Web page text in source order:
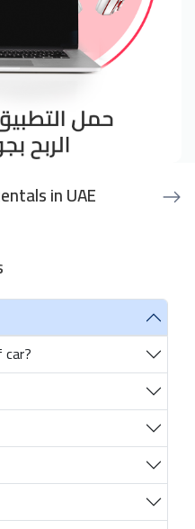
in UAE